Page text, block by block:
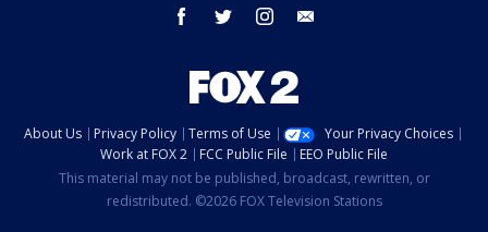
facebook twitter instagram
About Us Privacy Policy Terms of Use
Your Privacy Choices
Work at FOX 2
FCC Public File
EEO Public File
This material may not be published, broadcast, rewritten, or
redistributed. ©2026 FOX Television Stations